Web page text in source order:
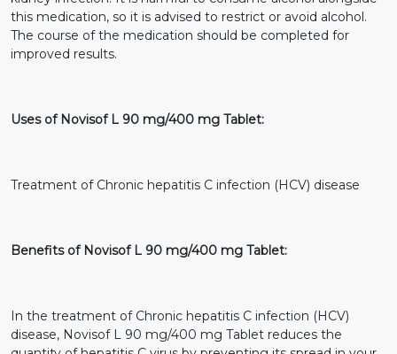
this medication, so it is advised to restrict or avoid alcohol.
The course of the medication should be completed for
improved results.
Uses of Novisof L 90 mg/400 mg Tablet:
Treatment of Chronic hepatitis C infection (HCV) disease
Benefits of Novisof L 90 mg/400 mg Tablet:
In the treatment of Chronic hepatitis C infection (HCV)
disease, Novisof L 90 mg/400 mg Tablet reduces the